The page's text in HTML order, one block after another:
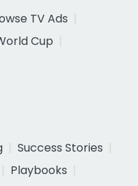
TV Ads
Cup
Success Stories
Playbooks